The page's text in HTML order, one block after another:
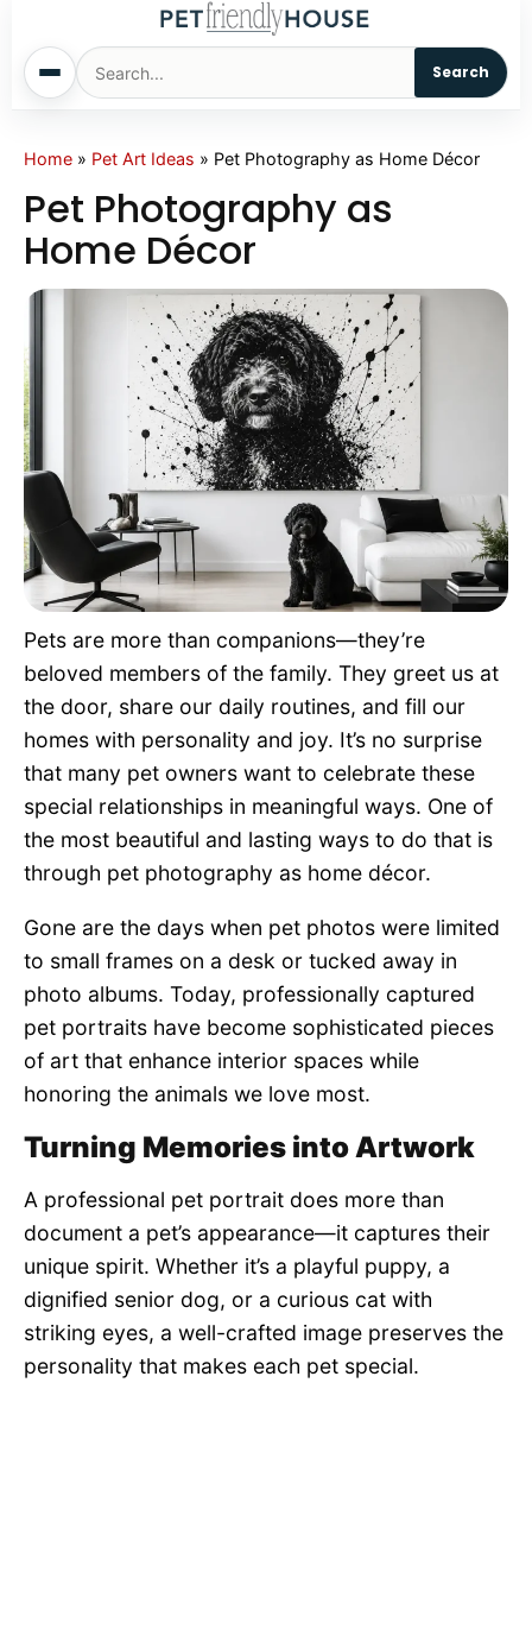
Search
Home
Dogs
Sm. Animals
Pet Names
Living With Pets
Pet Project
Quotes
Home » Pet Art Ideas » Pet Photography as Home Décor
Pet Photography as
Home Décor
Pets are more than companions—they’re
beloved members of the family. They greet us at
the door, share our daily routines, and fill our
homes with personality and joy. It’s no surprise
that many pet owners want to celebrate these
special relationships in meaningful ways. One of
the most beautiful and lasting ways to do that is
through pet photography as home décor.
Gone are the days when pet photos were limited
to small frames on a desk or tucked away in
photo albums. Today, professionally captured
pet portraits have become sophisticated pieces
of art that enhance interior spaces while
honoring the animals we love most.
Turning Memories into Artwork
A professional pet portrait does more than
document a pet’s appearance—it captures their
unique spirit. Whether it’s a playful puppy, a
dignified senior dog, or a curious cat with
striking eyes, a well-crafted image preserves the
personality that makes each pet special.